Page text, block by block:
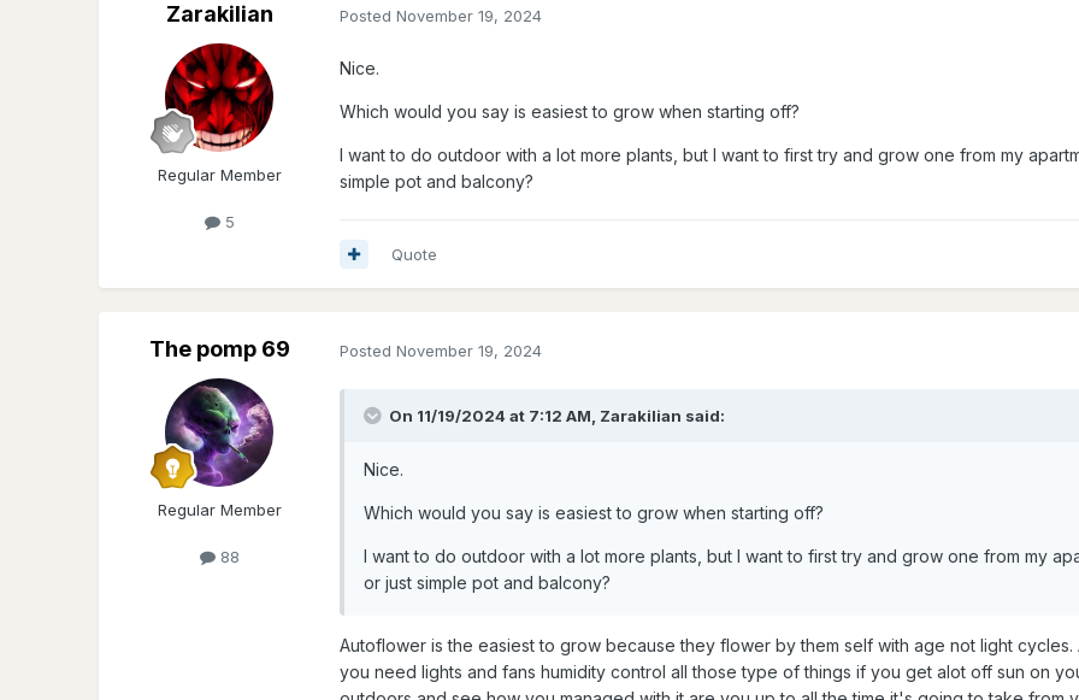
Zarakilian
Regular Member
5
PostedNovember 19, 2024
Nice.
Which would you say is easiest to grow when starting off?
I want to do outdoor with a lot more plants, but I want to first try and grow one from my
simple pot and balcony?
Quote
The pomp 69
Regular Member
88
PostedNovember 19, 2024
On 11/19/2024 at 7:12 AM, Zarakilian said:
Nice.
Which would you say is easiest to grow when starting off?
I want to do outdoor with a lot more plants, but I want to first try and grow one from my
or just simple pot and balcony?
Autoflower is the easiest to grow because they flower by them self with age not light
you need lights and fans humidity control all those type of things if you get alot off sun on